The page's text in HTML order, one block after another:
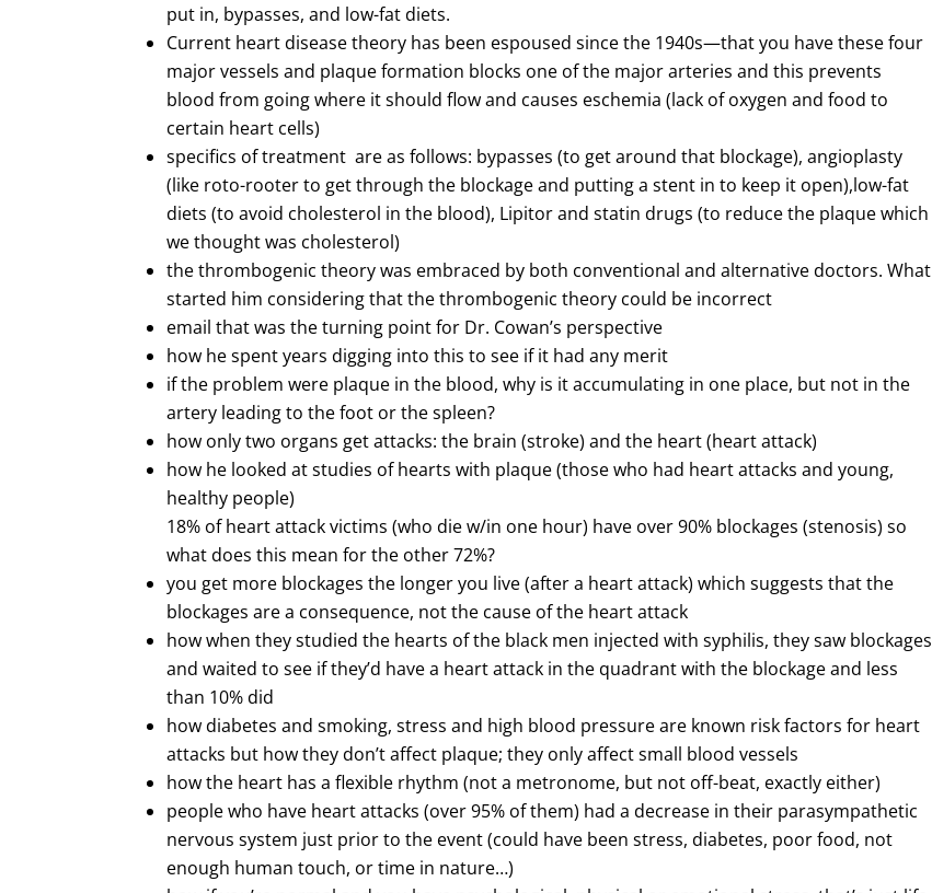
put in, bypasses, and low-fat diets.
Current heart disease theory has been espoused since the 1940s—that you have these four
major vessels and plaque formation blocks one of the major arteries and this prevents
blood from going where it should flow and causes eschemia (lack of oxygen and food to
certain heart cells)
specifics of treatment are as follows: bypasses (to get around that blockage), angioplasty
(like roto-rooter to get through the blockage and putting a stent in to keep it open),low-fat
diets (to avoid cholesterol in the blood), Lipitor and statin drugs (to reduce the plaque which
we thought was cholesterol)
the thrombogenic theory was embraced by both conventional and alternative doctors. What
started him considering that the thrombogenic theory could be incorrect
email that was the turning point for Dr. Cowan’s perspective
how he spent years digging into this to see if it had any merit
if the problem were plaque in the blood, why is it accumulating in one place, but not in the
artery leading to the foot or the spleen?
how only two organs get attacks: the brain (stroke) and the heart (heart attack)
how he looked at studies of hearts with plaque (those who had heart attacks and young,
healthy people)
18% of heart attack victims (who die w/in one hour) have over 90% blockages (stenosis) so
what does this mean for the other 72%?
you get more blockages the longer you live (after a heart attack) which suggests that the
blockages are a consequence, not the cause of the heart attack
how when they studied the hearts of the black men injected with syphilis, they saw blockages
and waited to see if they’d have a heart attack in the quadrant with the blockage and less
than 10% did
how diabetes and smoking, stress and high blood pressure are known risk factors for heart
attacks but how they don’t affect plaque; they only affect small blood vessels
how the heart has a flexible rhythm (not a metronome, but not off-beat, exactly either)
people who have heart attacks (over 95% of them) had a decrease in their parasympathetic
nervous system just prior to the event (could have been stress, diabetes, poor food, not
enough human touch, or time in nature…)